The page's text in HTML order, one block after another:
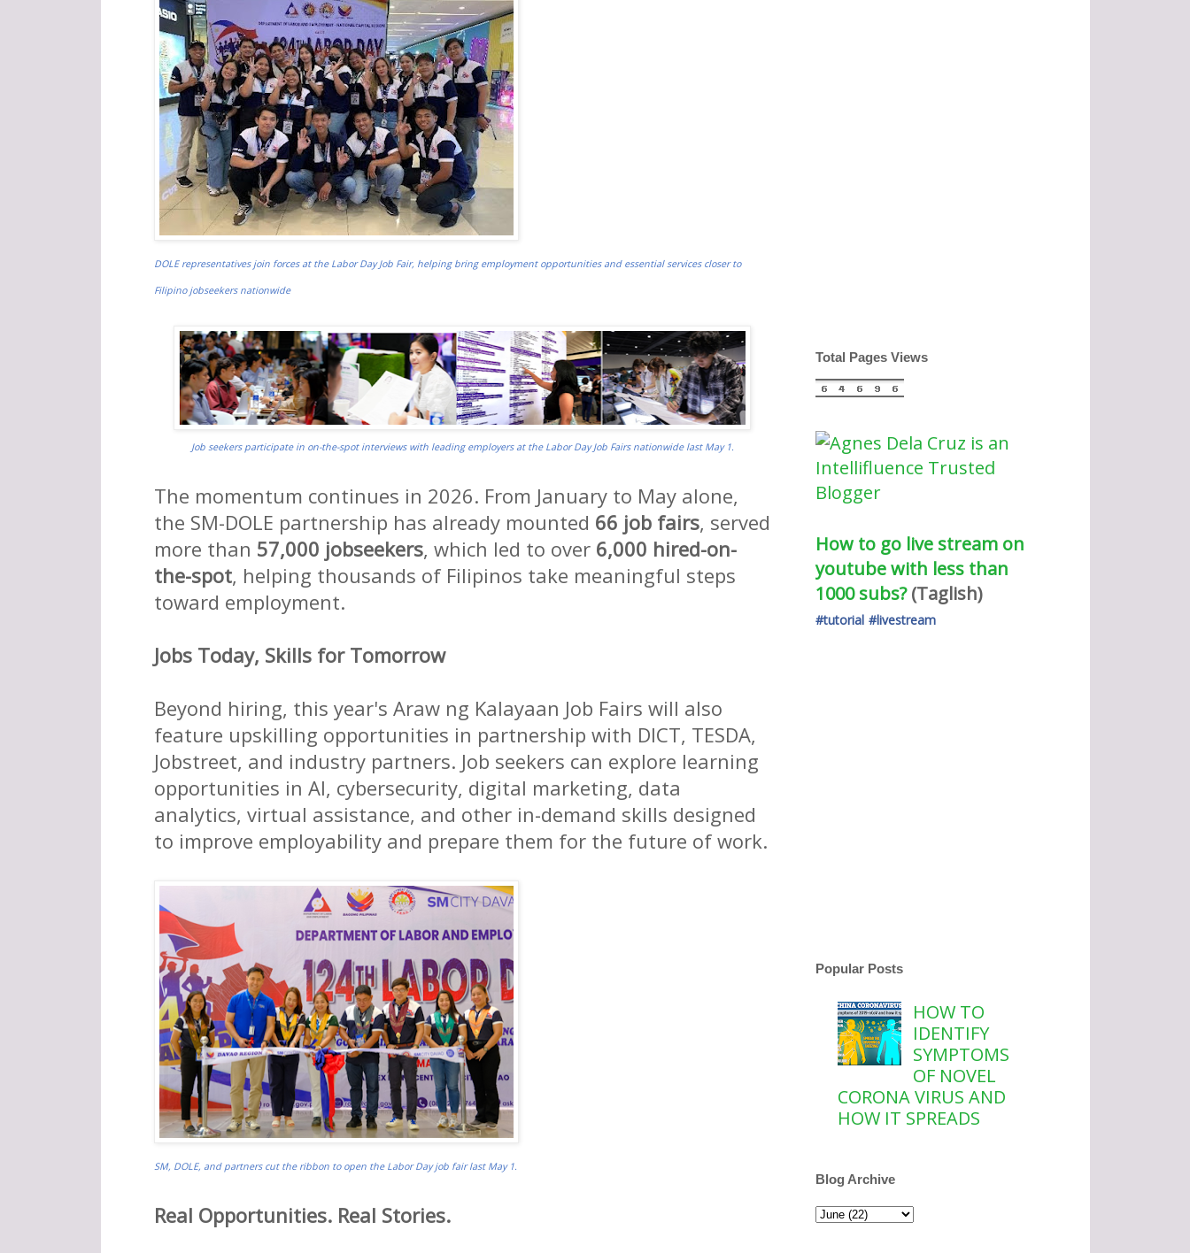
DOLE representatives join forces at the Labor Day Job Fair, helping bring employment opportunities and essential services closer to
Filipino jobseekers nationwide
Job seekers participate in on-the-spot interviews with leading employers at the Labor Day Job Fairs nationwide last May 1.
The momentum continues in 2026. From January to May alone,
the SM-DOLE partnership has already mounted 66 job fairs, served
more than 57,000 jobseekers, which led to over 6,000 hired-on-
the-spot, helping thousands of Filipinos take meaningful steps
toward employment.
Jobs Today, Skills for Tomorrow
Beyond hiring, this year's Araw ng Kalayaan Job Fairs will also
feature upskilling opportunities in partnership with DICT, TESDA,
Jobstreet, and industry partners. Job seekers can explore learning
opportunities in AI, cybersecurity, digital marketing, data
analytics, virtual assistance, and other in-demand skills designed
to improve employability and prepare them for the future of work.
SM, DOLE, and partners cut the ribbon to open the Labor Day job fair last May 1.
Real Opportunities. Real Stories.
Total Pages Views
How to go live stream on
youtube with less than
1000 subs?
(Taglish)
#tutorial #livestream
Popular Posts
HOW TO
IDENTIFY
SYMPTOMS
OF NOVEL
CORONA VIRUS AND
HOW IT SPREADS
Blog Archive